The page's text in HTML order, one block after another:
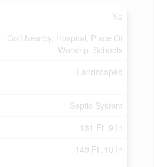
No
Golf Nearby, Hospital, Place Of
Worship, Schools
Landscaped
Septic System
131 Ft ,9 In
149 Ft ,10 In